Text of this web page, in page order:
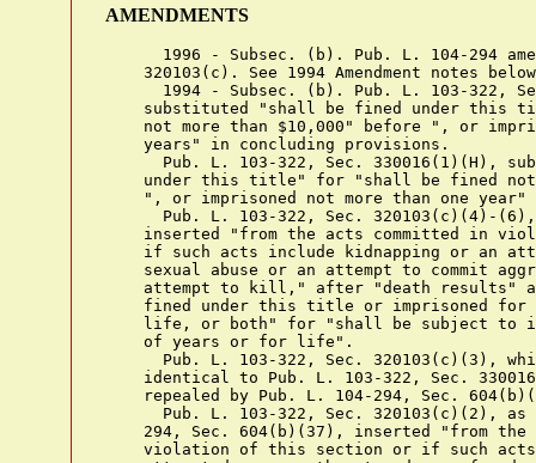
AMENDMENTS
1996 - Subsec. (b). Pub. L. 104-294
320103(c). See 1994 Amendment notes
1994 - Subsec. (b). Pub. L. 103-322,
substituted "shall be fined under this
not more than $10,000" before ", or
    years" in concluding provisions.
Pub. L. 103-322, Sec. 330016(1)(H),
under this title" for "shall be fined
", or imprisoned not more than one year"
Pub. L. 103-322, Sec. 320103(c)(4)-
inserted "from the acts committed in
if such acts include kidnapping or an
sexual abuse or an attempt to commit
attempt to kill," after "death results"
fined under this title or imprisoned for
life, or both" for "shall be subject to
    of years or for life".
Pub. L. 103-322, Sec. 320103(c)(3),
identical to Pub. L. 103-322, Sec.
repealed by Pub. L. 104-294, Sec.
Pub. L. 103-322, Sec. 320103(c)(2), as
294, Sec. 604(b)(37), inserted "from the
violation of this section or if such